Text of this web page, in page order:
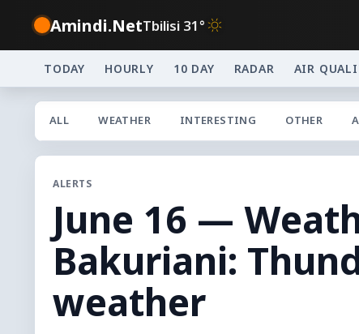
Amindi.NetTbilisi 31°
TODAY HOURLY 10 DAY RADAR AIR
ALL WEATHER INTERESTING OTHER
ALERTS
June 16 —
Bakuriani:
weather